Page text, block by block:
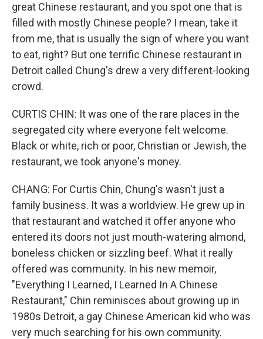
great Chinese restaurant, and you spot one that is
filled with mostly Chinese people? I mean, take it
from me, that is usually the sign of where you want
to eat, right? But one terrific Chinese restaurant in
Detroit called Chung's drew a very different-looking
crowd.
CURTIS CHIN: It was one of the rare places in the
segregated city where everyone felt welcome.
Black or white, rich or poor, Christian or Jewish, the
restaurant, we took anyone's money.
CHANG: For Curtis Chin, Chung's wasn't just a
family business. It was a worldview. He grew up in
that restaurant and watched it offer anyone who
entered its doors not just mouth-watering almond,
boneless chicken or sizzling beef. What it really
offered was community. In his new memoir,
"Everything I Learned, I Learned In A Chinese
Restaurant," Chin reminisces about growing up in
1980s Detroit, a gay Chinese American kid who was
very much searching for his own community.